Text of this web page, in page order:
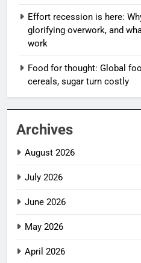
Effort recession is here:
glorifying overwork, and
work
Food for thought: Global
cereals, sugar turn costly
Archives
August 2026
July 2026
June 2026
May 2026
April 2026